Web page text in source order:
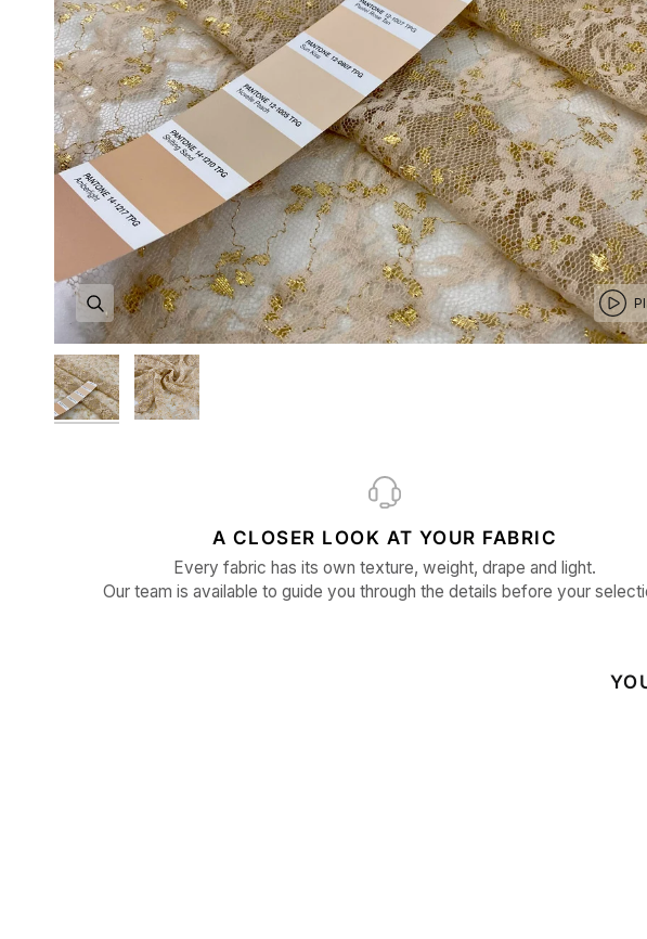
A CLOSER LOOK AT YOUR FABRIC
Every fabric has its own texture, weight, drape and light.
Our team is available to guide you through the details before your